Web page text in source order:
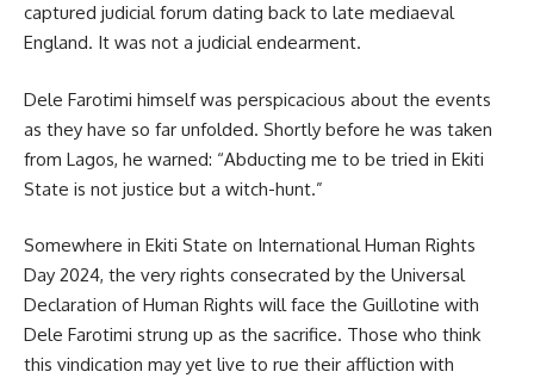
captured judicial forum dating back to late mediaeval
England. It was not a judicial endearment.
Dele Farotimi himself was perspicacious about the events
as they have so far unfolded. Shortly before he was taken
from Lagos, he warned: “Abducting me to be tried in Ekiti
State is not justice but a witch-hunt.”
Somewhere in Ekiti State on International Human Rights
Day 2024, the very rights consecrated by the Universal
Declaration of Human Rights will face the Guillotine with
Dele Farotimi strung up as the sacrifice. Those who think
this vindication may yet live to rue their affliction with